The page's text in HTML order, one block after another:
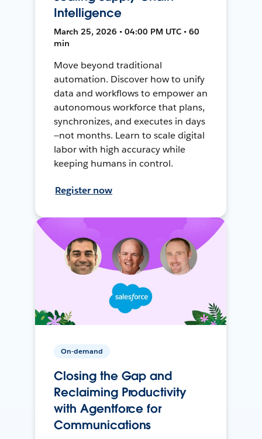
Intelligence
March 25, 2026 • 04:00 PM UTC • 60
min
Move beyond traditional
automation. Discover how to unify
data and workflows to empower an
autonomous workforce that plans,
synchronizes, and executes in days
—not months. Learn to scale digital
labor with high accuracy while
keeping humans in control.
Register now
On-demand
Closing the Gap and
Reclaiming Productivity
with Agentforce for
Communications